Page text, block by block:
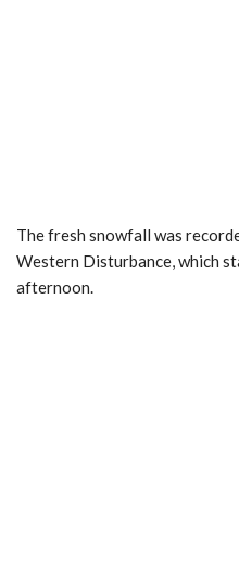
The fresh snowfall was
Western Disturbance, which
afternoon.